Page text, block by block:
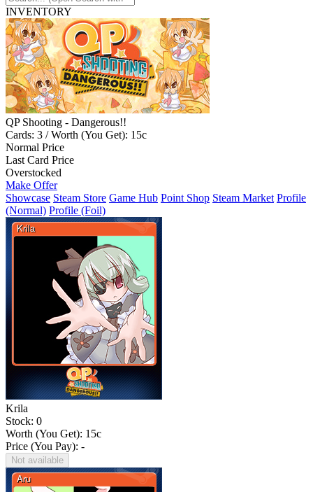
INVENTORY
QP Shooting - Dangerous!!
Cards: 3 / Worth (You Get): 15c
Normal Price
Last Card Price
Overstocked
Make Offer
Showcase Steam Store Game Hub Point Shop Steam Market Profile
(Normal) Profile (Foil)
Krila
Stock: 0
Worth (You Get): 15c
Price (You Pay): -
Not available